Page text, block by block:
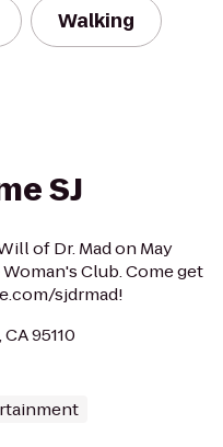
Walking
SJ
of Dr. Mad on May
Club. Come get
sjdrmad!
95110